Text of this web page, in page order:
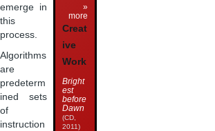
emerge in
this
process.
Algorithms
are
predeterm
ined sets
of
instruction
»
more
Creat
ive
Work
Bright
est
before
Dawn
(CD,
2011)